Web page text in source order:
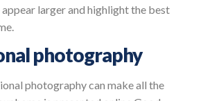
appear larger and highlight the best
photography
photography can make all the